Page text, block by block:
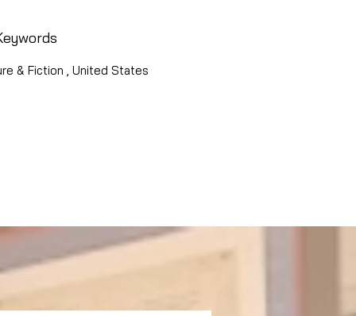
& Fiction , United States